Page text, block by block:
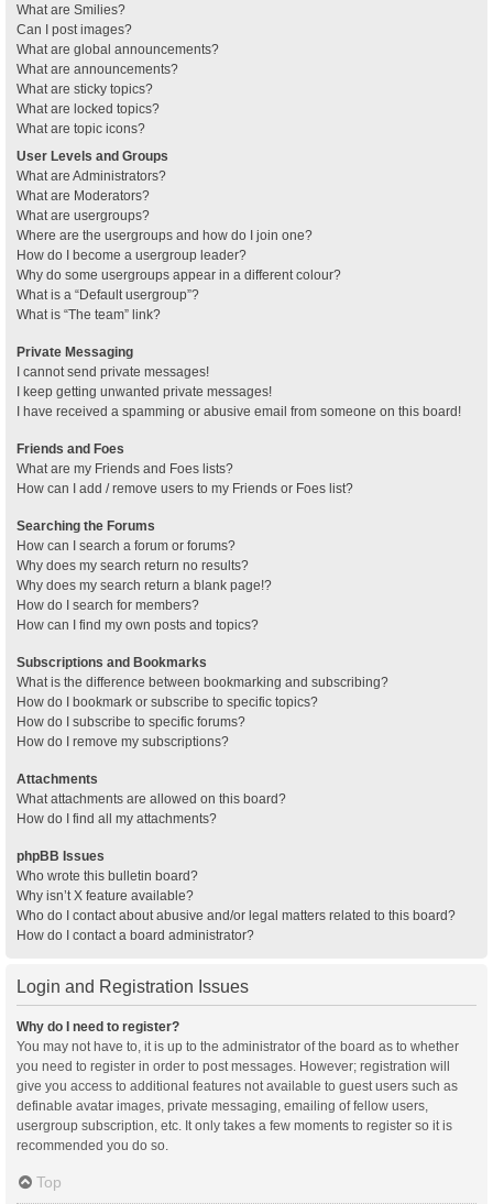
What are Smilies?
Can I post images?
What are global announcements?
What are announcements?
What are sticky topics?
What are locked topics?
What are topic icons?
User Levels and Groups
What are Administrators?
What are Moderators?
What are usergroups?
Where are the usergroups and how do I join one?
How do I become a usergroup leader?
Why do some usergroups appear in a different colour?
What is a “Default usergroup”?
What is “The team” link?
Private Messaging
I cannot send private messages!
I keep getting unwanted private messages!
I have received a spamming or abusive email from someone on this board!
Friends and Foes
What are my Friends and Foes lists?
How can I add / remove users to my Friends or Foes list?
Searching the Forums
How can I search a forum or forums?
Why does my search return no results?
Why does my search return a blank page!?
How do I search for members?
How can I find my own posts and topics?
Subscriptions and Bookmarks
What is the difference between bookmarking and subscribing?
How do I bookmark or subscribe to specific topics?
How do I subscribe to specific forums?
How do I remove my subscriptions?
Attachments
What attachments are allowed on this board?
How do I find all my attachments?
phpBB Issues
Who wrote this bulletin board?
Why isn’t X feature available?
Who do I contact about abusive and/or legal matters related to this board?
How do I contact a board administrator?
Login and Registration Issues
Why do I need to register?
You may not have to, it is up to the administrator of the board as to whether
you need to register in order to post messages. However; registration will
give you access to additional features not available to guest users such as
definable avatar images, private messaging, emailing of fellow users,
usergroup subscription, etc. It only takes a few moments to register so it is
recommended you do so.
Top